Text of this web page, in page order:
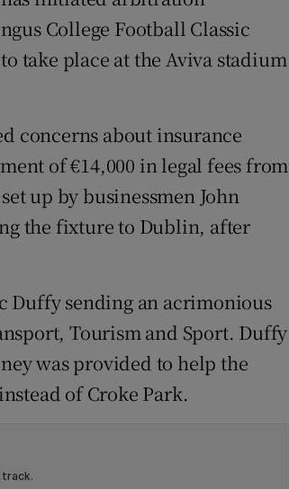
in new window
College Football Classic
take place at the Aviva stadium
concerns about insurance
of €14,000 in legal fees from
up by businessmen John
the fixture to Dublin, after
Duffy sending an acrimonious
Tourism and Sport. Duffy
was provided to help the
of Croke Park.